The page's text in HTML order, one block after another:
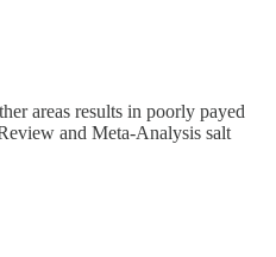
areas results in poorly payed
and Meta-Analysis salt